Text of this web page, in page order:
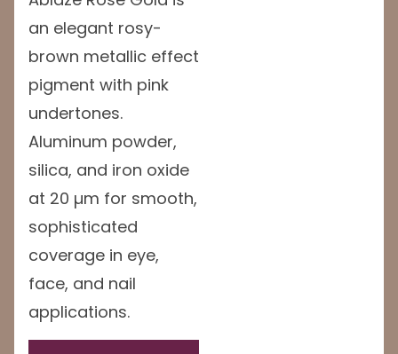
an elegant rosy-
brown metallic effect
pigment with pink
undertones.
Aluminum powder,
silica, and iron oxide
at 20 µm for smooth,
sophisticated
coverage in eye,
face, and nail
applications.